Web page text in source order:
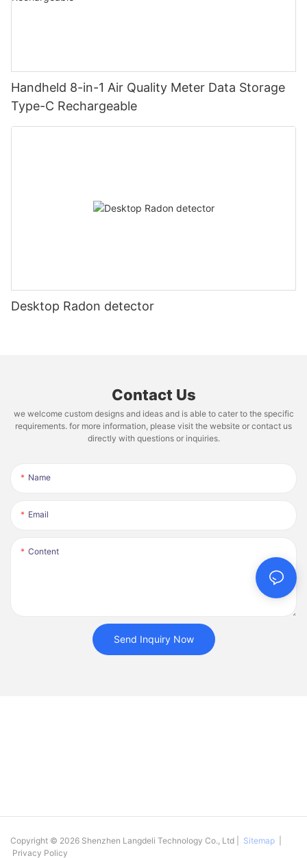
Handheld 8-in-1 Air Quality Meter Data Storage
Type-C Rechargeable
Desktop Radon detector
Contact Us
we welcome custom designs and ideas and is able to cater to the specific
requirements. for more information, please visit the website or contact us
directly with questions or inquiries.
Name
Email
Content
Send Inquiry Now
Copyright © 2026 Shenzhen Langdeli Technology Co., Ltd | Sitemap
Privacy Policy